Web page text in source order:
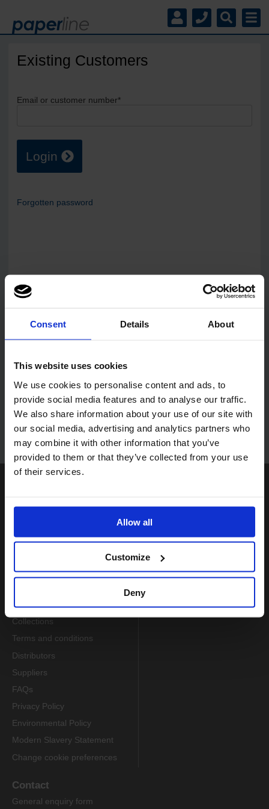
Consent Details About
This website uses cookies
We use cookies to personalise content and ads, to
provide social media features and to analyse our traffic.
We also share information about your use of our site with
our social media, advertising and analytics partners who
may combine it with other information that you’ve
provided to them or that they’ve collected from your use
of their services.
Allow all
Customize
Deny
Existing Customers
Email or customer number*
Login
Forgotten password
confirmations.
To become a new Paperline customer,
please contact us on 0117 946 1950.
Paperline Limited
Ashmead Road, Keynsham,
Get directions
Information
Delivery
Collections
Terms and conditions
Distributors
Suppliers
FAQs
Privacy Policy
Environmental Policy
Modern Slavery Statement
Change cookie preferences
Contact
General enquiry form